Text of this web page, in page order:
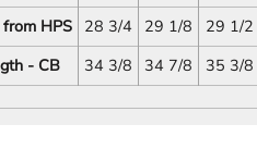
HPS
28 3/4 29 1/8 29 1/2
- CB
34 3/8 34 7/8 35 3/8